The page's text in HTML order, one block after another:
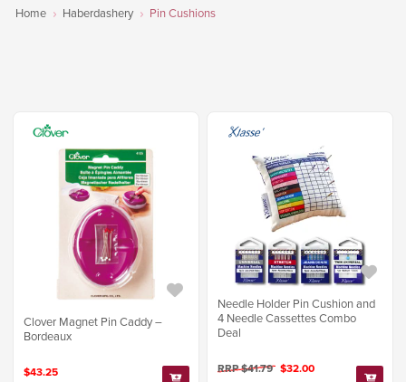
Home Haberdashery Pin Cushions
Clover Magnet Pin Caddy –
Bordeaux
$43.25
Needle Holder Pin Cushion and
4 Needle Cassettes Combo
Deal
RRP $41.79 $32.00